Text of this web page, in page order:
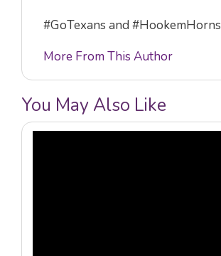
#GoTexans and #HookemHorns
More From This Author
You May Also Like